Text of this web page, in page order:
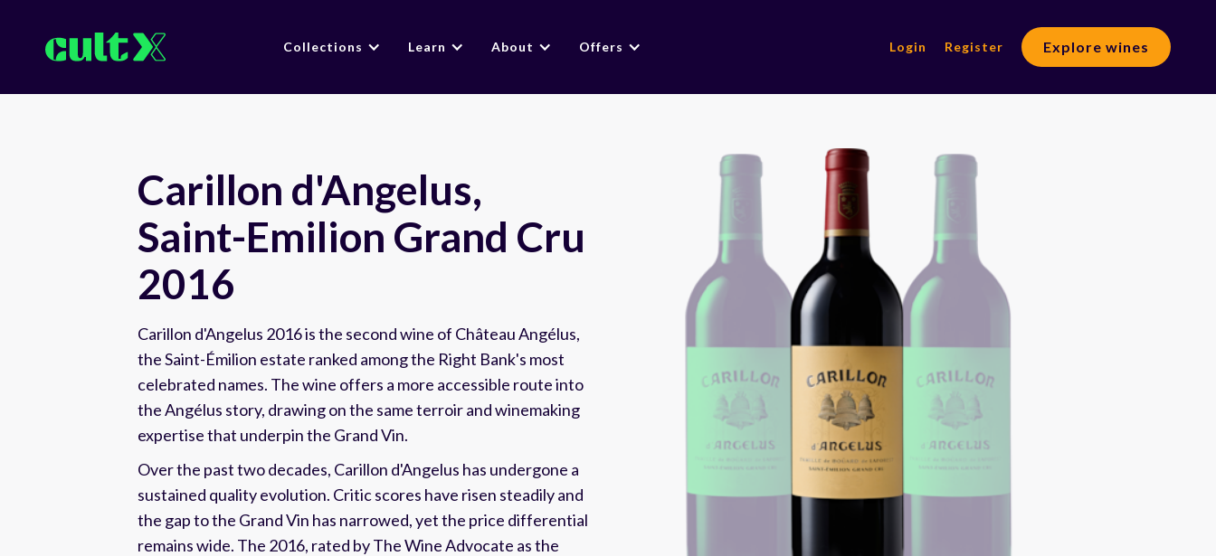
Collections Learn About Offers Login Register Explore wines
Carillon d'Angelus,
Saint-Emilion Grand Cru
2016
Carillon d'Angelus 2016 is the second wine of Château Angélus,
the Saint-Émilion estate ranked among the Right Bank's most
celebrated names. The wine offers a more accessible route into
the Angélus story, drawing on the same terroir and winemaking
expertise that underpin the Grand Vin.
Over the past two decades, Carillon d'Angelus has undergone a
sustained quality evolution. Critic scores have risen steadily and
the gap to the Grand Vin has narrowed, yet the price differential
remains wide. The 2016, rated by The Wine Advocate as the